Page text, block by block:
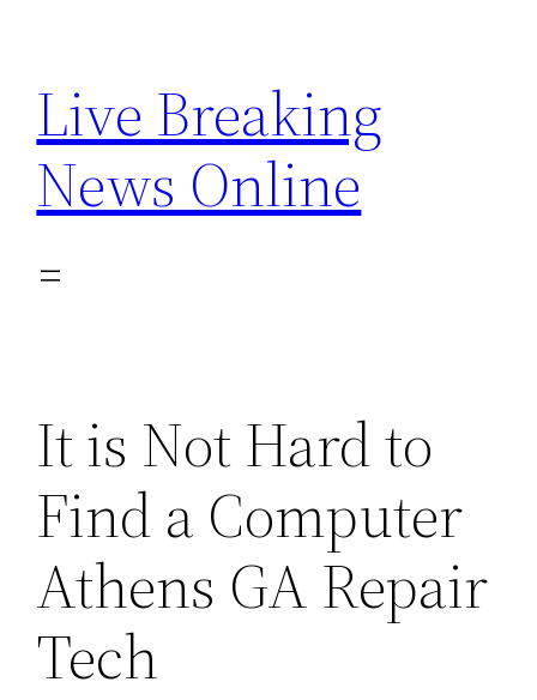
content
Live Breaking
News Online
It is Not Hard to
Find a Computer
Athens GA Repair
Tech